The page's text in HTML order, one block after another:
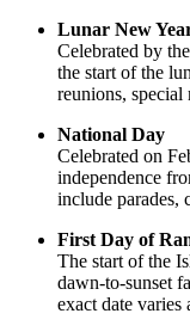
Lunar New
Celebrated by
the start of the
reunions, special
National Day
Celebrated on
independence
include parades,
First Day of
The start of the
dawn-to-sunset
exact date